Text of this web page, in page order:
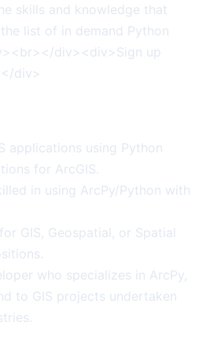
skills and knowledge that
list of in demand Python
div><div>Sign up
div>
applications using Python
for ArcGIS.
in using ArcPy/Python with
GIS, Geospatial, or Spatial
who specializes in ArcPy,
to GIS projects undertaken